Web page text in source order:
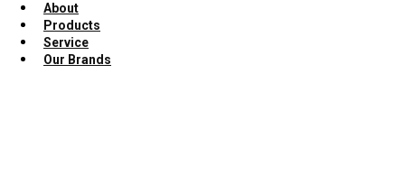
About
Products
Service
Our Brands